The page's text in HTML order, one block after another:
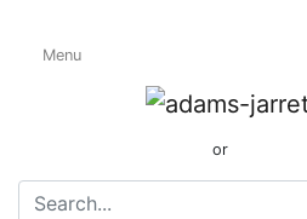
Menu
or
Dual